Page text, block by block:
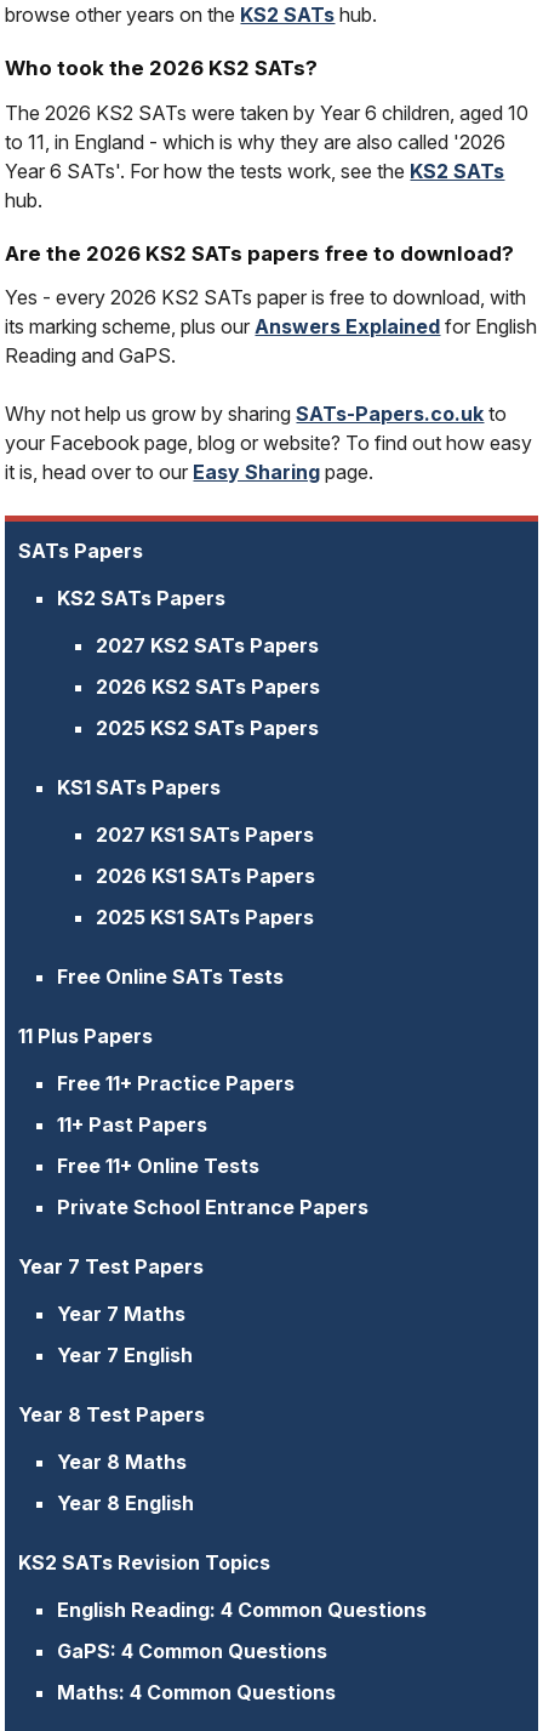
browse other years on the KS2 SATs hub.
Who took the 2026 KS2 SATs?
The 2026 KS2 SATs were taken by Year 6 children, aged 10
to 11, in England - which is why they are also called '2026
Year 6 SATs'. For how the tests work, see the KS2 SATs
hub.
Are the 2026 KS2 SATs papers free to download?
Yes - every 2026 KS2 SATs paper is free to download, with
its marking scheme, plus ourAnswers Explained for English
Reading and GaPS.
Why not help us grow by sharingSATs-Papers.co.uk to
your Facebook page, blog or website? To find out how easy
it is, head over to our Easy Sharing page.
SATs Papers
KS2 SATs Papers
2027 KS2 SATs Papers
2026 KS2 SATs Papers
2025 KS2 SATs Papers
KS1 SATs Papers
2027 KS1 SATs Papers
2026 KS1 SATs Papers
2025 KS1 SATs Papers
Free Online SATs Tests
11 Plus Papers
Free 11+ Practice Papers
11+ Past Papers
Free 11+ Online Tests
Private School Entrance Papers
Year 7 Test Papers
Year 7 Maths
Year 7 English
Year 8 Test Papers
Year 8 Maths
Year 8 English
KS2 SATs Revision Topics
English Reading: 4 Common Questions
GaPS: 4 Common Questions
Maths: 4 Common Questions